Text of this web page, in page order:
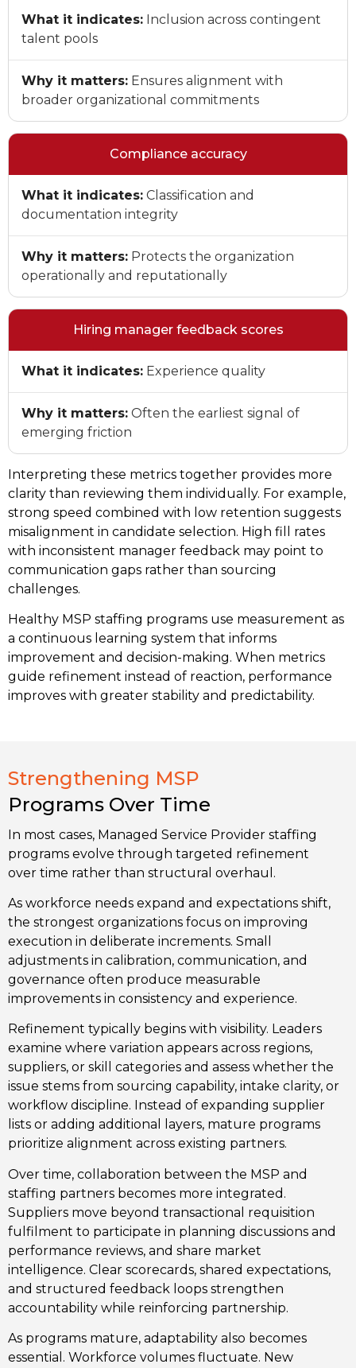
What it indicates: Inclusion across contingent
talent pools
Why it matters: Ensures alignment with
broader organizational commitments
Compliance accuracy
What it indicates: Classification and
documentation integrity
Why it matters: Protects the organization
operationally and reputationally
Hiring manager feedback scores
What it indicates: Experience quality
Why it matters: Often the earliest signal of
emerging friction
Interpreting these metrics together provides more
clarity than reviewing them individually. For example,
strong speed combined with low retention suggests
misalignment in candidate selection. High fill rates
with inconsistent manager feedback may point to
communication gaps rather than sourcing
challenges.
Healthy MSP staffing programs use measurement as
a continuous learning system that informs
improvement and decision-making. When metrics
guide refinement instead of reaction, performance
improves with greater stability and predictability.
Strengthening MSP
Programs Over Time
In most cases, Managed Service Provider staffing
programs evolve through targeted refinement
over time rather than structural overhaul.
As workforce needs expand and expectations shift,
the strongest organizations focus on improving
execution in deliberate increments. Small
adjustments in calibration, communication, and
governance often produce measurable
improvements in consistency and experience.
Refinement typically begins with visibility. Leaders
examine where variation appears across regions,
suppliers, or skill categories and assess whether the
issue stems from sourcing capability, intake clarity, or
workflow discipline. Instead of expanding supplier
lists or adding additional layers, mature programs
prioritize alignment across existing partners.
Over time, collaboration between the MSP and
staffing partners becomes more integrated.
Suppliers move beyond transactional requisition
fulfilment to participate in planning discussions and
performance reviews, and share market
intelligence. Clear scorecards, shared expectations,
and structured feedback loops strengthen
accountability while reinforcing partnership.
As programs mature, adaptability also becomes
essential. Workforce volumes fluctuate. New